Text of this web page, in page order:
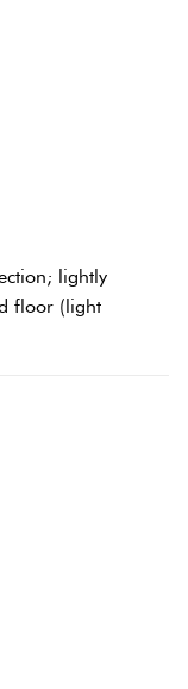
lightly
floor (light